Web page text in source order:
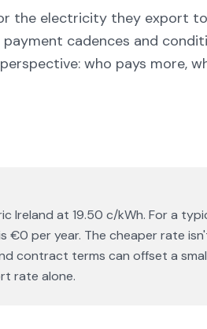
the electricity they export
cadences and
who pays more,
Ireland at 19.50 c/kWh. For a
€0 per year. The cheaper rate
contract terms can offset a
rate alone.